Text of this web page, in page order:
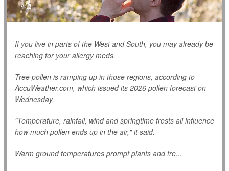
If you live in parts of the West and South, you may already be
reaching for your allergy meds.
Tree pollen is ramping up in those regions, according to
AccuWeather.com, which issued its 2026 pollen forecast on
Wednesday.
"Temperature, rainfall, wind and springtime frosts all influence
how much pollen ends up in the air," it said.
Warm ground temperatures prompt plants and tre...